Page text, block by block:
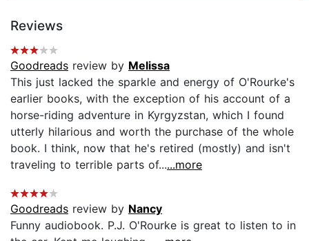
Reviews
Goodreads review by Melissa
This just lacked the sparkle and energy of O'Rourke's
earlier books, with the exception of his account of a
horse-riding adventure in Kyrgyzstan, which I found
utterly hilarious and worth the purchase of the whole
book. I think, now that he's retired (mostly) and isn't
traveling to terrible parts of......more
Goodreads review by Nancy
Funny audiobook. P.J. O'Rourke is great to listen to in